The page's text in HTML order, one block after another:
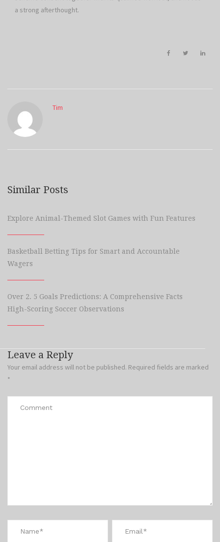
a strong afterthought.
Tim
Similar Posts
Explore Animal-Themed Slot Games with Fun Features
Basketball Betting Tips for Smart and Accountable
Wagers
Over 2. 5 Goals Predictions: A Comprehensive Facts
High-Scoring Soccer Observations
Leave a Reply
Your email address will not be published. Required fields are marked
*